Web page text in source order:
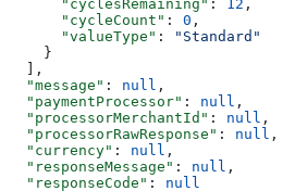
      "cyclesRemaining"
: 12 ,
      "cycleCount"
: 0 ,
      "valueType"
:
"Standard"
    }
  ],
  "message"
: null ,
  "paymentProcessor"
: null ,
  "processorMerchantId"
: null ,
  "processorRawResponse"
: null ,
  "currency"
: null ,
  "responseMessage"
: null ,
  "responseCode"
: null